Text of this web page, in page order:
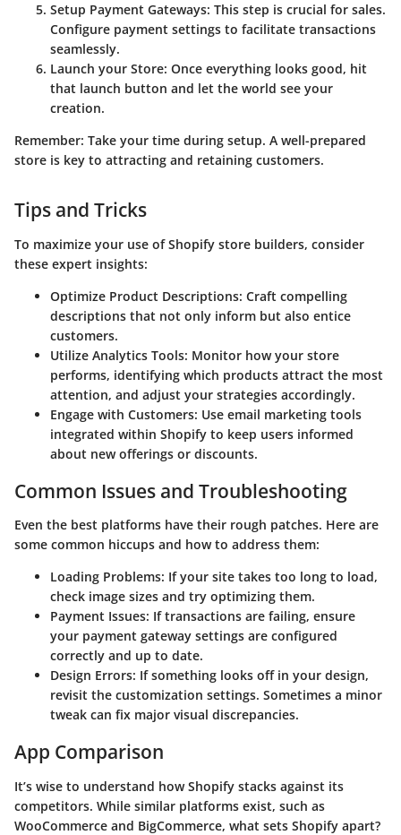
Setup Payment Gateways: This step is crucial for sales.
Configure payment settings to facilitate transactions
seamlessly.
Launch your Store: Once everything looks good, hit
that launch button and let the world see your
creation.
Remember: Take your time during setup. A well-prepared
store is key to attracting and retaining customers.
Tips and Tricks
To maximize your use of Shopify store builders, consider
these expert insights:
Optimize Product Descriptions: Craft compelling
descriptions that not only inform but also entice
customers.
Utilize Analytics Tools: Monitor how your store
performs, identifying which products attract the most
attention, and adjust your strategies accordingly.
Engage with Customers: Use email marketing tools
integrated within Shopify to keep users informed
about new offerings or discounts.
Common Issues and Troubleshooting
Even the best platforms have their rough patches. Here are
some common hiccups and how to address them:
Loading Problems: If your site takes too long to load,
check image sizes and try optimizing them.
Payment Issues: If transactions are failing, ensure
your payment gateway settings are configured
correctly and up to date.
Design Errors: If something looks off in your design,
revisit the customization settings. Sometimes a minor
tweak can fix major visual discrepancies.
App Comparison
It’s wise to understand how Shopify stacks against its
competitors. While similar platforms exist, such as
WooCommerce and BigCommerce, what sets Shopify apart?